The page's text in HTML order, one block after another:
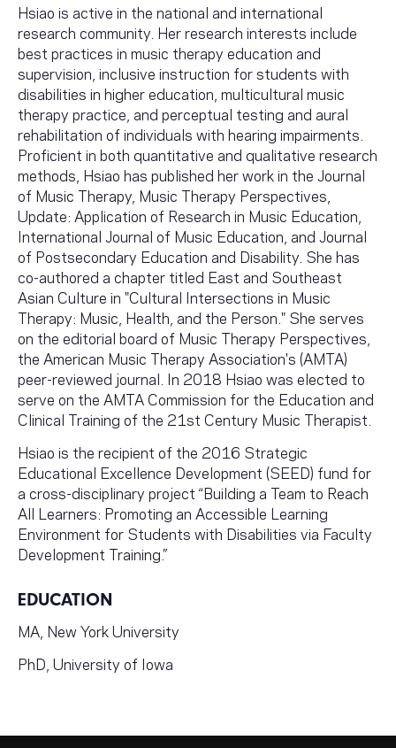
Hsiao is active in the national and international
research community. Her research interests include
best practices in music therapy education and
supervision, inclusive instruction for students with
disabilities in higher education, multicultural music
therapy practice, and perceptual testing and aural
rehabilitation of individuals with hearing impairments.
Proficient in both quantitative and qualitative research
methods, Hsiao has published her work in the Journal
of Music Therapy, Music Therapy Perspectives,
Update: Application of Research in Music Education,
International Journal of Music Education, and Journal
of Postsecondary Education and Disability. She has
co-authored a chapter titled East and Southeast
Asian Culture in "Cultural Intersections in Music
Therapy: Music, Health, and the Person." She serves
on the editorial board of Music Therapy Perspectives,
the American Music Therapy Association's (AMTA)
peer-reviewed journal. In 2018 Hsiao was elected to
serve on the AMTA Commission for the Education and
Clinical Training of the 21st Century Music Therapist.
Hsiao is the recipient of the 2016 Strategic
Educational Excellence Development (SEED) fund for
a cross-disciplinary project “Building a Team to Reach
All Learners: Promoting an Accessible Learning
Environment for Students with Disabilities via Faculty
Development Training.”
EDUCATION
MA, New York University
PhD, University of Iowa